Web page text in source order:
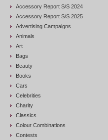
Accessory Report S/S 2024
Accessory Report S/S 2025
Advertising Campaigns
Animals
Art
Bags
Beauty
Books
Cars
Celebrities
Charity
Classics
Colour Combinations
Contests